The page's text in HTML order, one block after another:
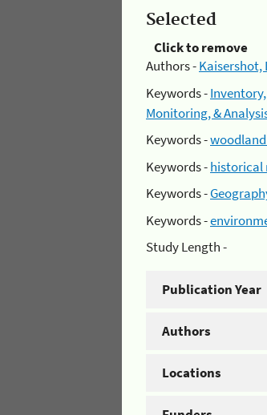
Selected
Click to remove
Authors -Kaisershot,
Keywords -Inventory,
Monitoring, &
Keywords -
Keywords -historical
Keywords -
Keywords -
Study Length -
Publication Year
Authors
Locations